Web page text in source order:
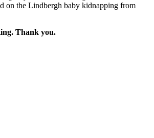
on the Lindbergh baby kidnapping from
Thank you.